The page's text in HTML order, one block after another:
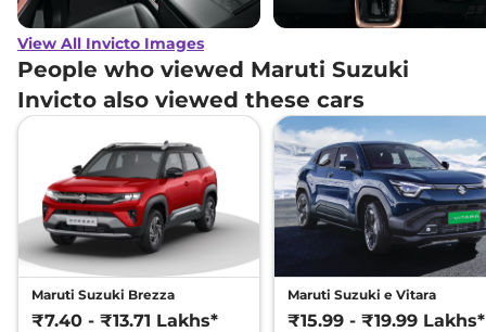
View All Invicto Images
People who viewed Maruti Suzuki
Invicto also viewed these cars
Maruti Suzuki Brezza
₹7.40 - ₹13.71 Lakhs*
Maruti Suzuki e Vitara
₹15.99 - ₹19.99 Lakhs*